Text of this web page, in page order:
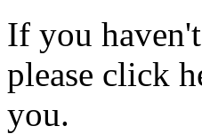
If you
please click
you.